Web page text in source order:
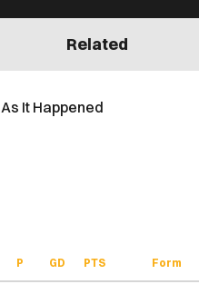
Related
As It Happened
P GD PTS Form